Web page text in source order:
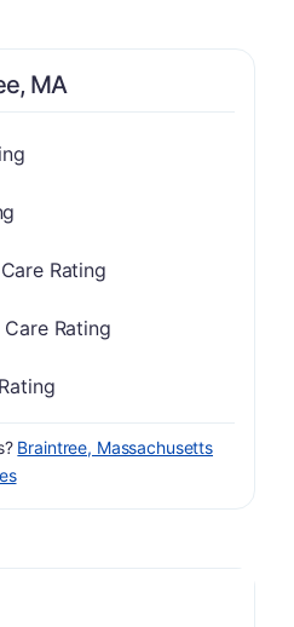
MA
grade of B-
of A-
has a grade of B-
Rating
has a grade of A-
Rating
a grade of B
Braintree, Massachusetts